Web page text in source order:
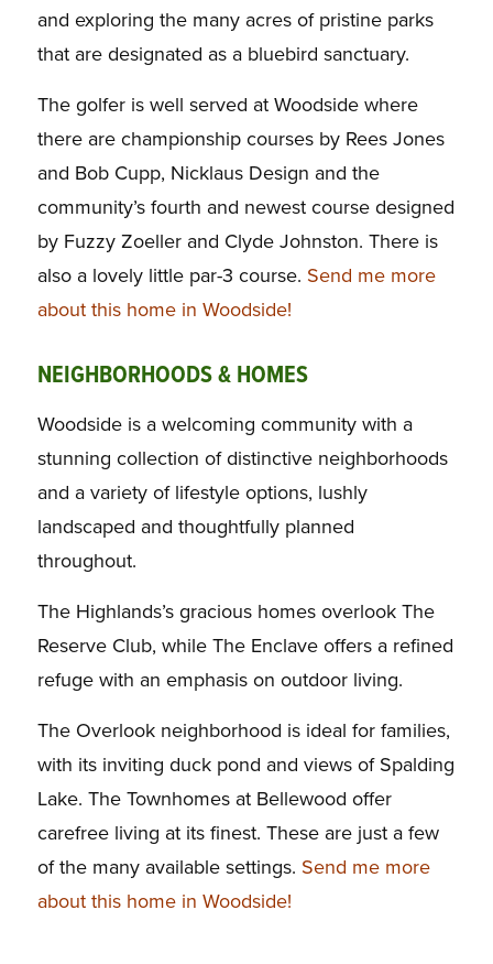
and exploring the many acres of pristine parks
that are designated as a bluebird sanctuary.
The golfer is well served at Woodside where
there are championship courses by Rees Jones
and Bob Cupp, Nicklaus Design and the
community’s fourth and newest course designed
by Fuzzy Zoeller and Clyde Johnston. There is
also a lovely little par-3 course. Send me more
about this home in Woodside!
NEIGHBORHOODS & HOMES
Woodside is a welcoming community with a
stunning collection of distinctive neighborhoods
and a variety of lifestyle options, lushly
landscaped and thoughtfully planned
throughout.
The Highlands’s gracious homes overlook The
Reserve Club, while The Enclave offers a refined
refuge with an emphasis on outdoor living.
The Overlook neighborhood is ideal for families,
with its inviting duck pond and views of Spalding
Lake. The Townhomes at Bellewood offer
carefree living at its finest. These are just a few
of the many available settings. Send me more
about this home in Woodside!